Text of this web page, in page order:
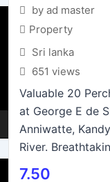
by ad master
Property
Sri lanka
651 views
Valuable 20
at George E de
Anniwatte,
River.
7.50